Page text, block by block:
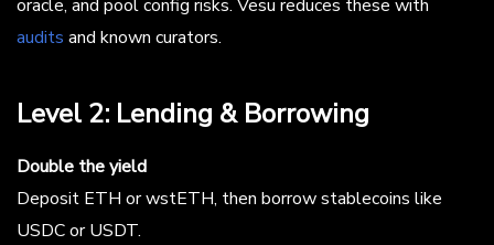
oracle, and pool config risks. Vesu reduces these with
audits and known curators.
Level 2: Lending & Borrowing
Double the yield
Deposit ETH or wstETH, then borrow stablecoins like
USDC or USDT.